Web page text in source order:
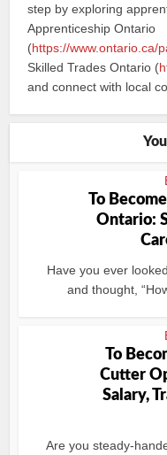
step by exploring
Apprenticeship Ontario
(https://www.ontario.ca/
Skilled Trades Ontario (
and connect with local
To
Ontario:
Have you ever
and thought,
To
Cutter
Salary,
Are you steady-